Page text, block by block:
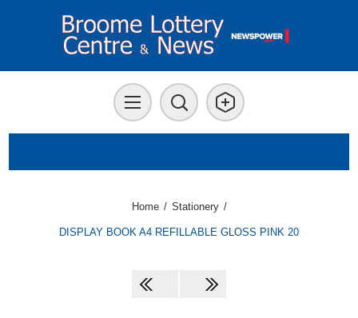
Home / Stationery /
DISPLAY BOOK A4 REFILLABLE GLOSS PINK 20